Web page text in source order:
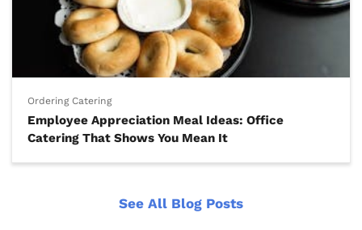
Ordering Catering
Employee Appreciation Meal Ideas: Office
Catering That Shows You Mean It
See All Blog Posts